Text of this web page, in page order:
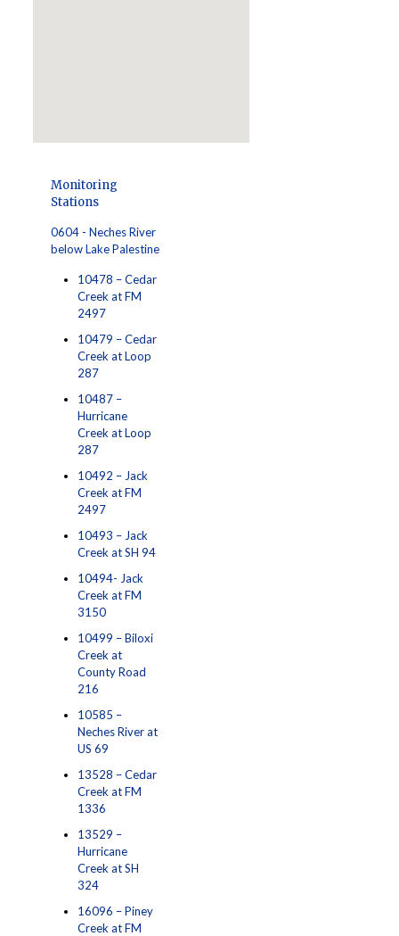
Monitoring
Stations
0604 - Neches River
below Lake Palestine
10478 – Cedar
Creek at FM
2497
10479 – Cedar
Creek at Loop
287
10487 –
Hurricane
Creek at Loop
287
10492 – Jack
Creek at FM
2497
10493 – Jack
Creek at SH 94
10494- Jack
Creek at FM
3150
10499 – Biloxi
Creek at
County Road
216
10585 –
Neches River at
US 69
13528 – Cedar
Creek at FM
1336
13529 –
Hurricane
Creek at SH
324
16096 – Piney
Creek at FM